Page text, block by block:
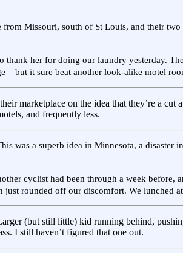
Missouri, south of St Louis, and their
thank her for doing our laundry yesterday.
– but it sure beat another look-alike motel
marketplace on the idea that they’re a cut
and frequently less.
was a superb idea in Minnesota, a
cyclist had been through a week
rounded off our discomfort. We lunched
(but still little) kid running behind,
I still haven’t figured that one out.